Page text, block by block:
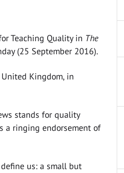
Teaching Quality in The
(25 September 2016).
Kingdom, in
stands for quality
a ringing endorsement of
us: a small but